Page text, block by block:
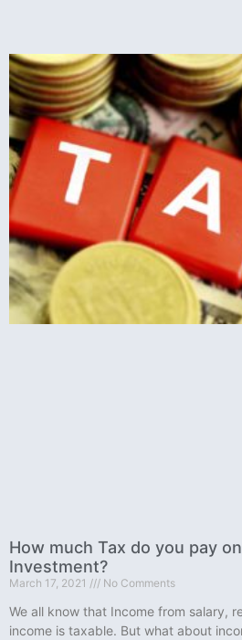
How much Tax do you pay
Investment?
March 17, 2021 No Comments
We all know that Income from salary,
income is taxable. But what about